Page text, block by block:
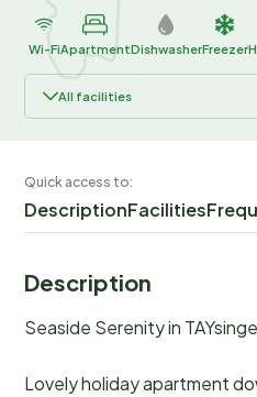
Wi-FiApartmentDishwasherFreezer
All facilities
Quick access to:
DescriptionFacilities
Description
Seaside Serenity in
Lovely holiday apartment